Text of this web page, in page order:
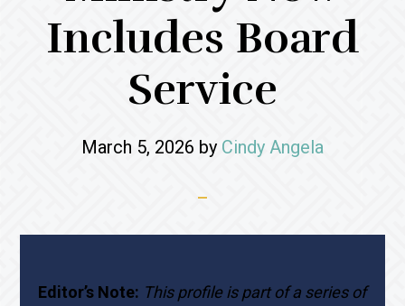
Includes Board
Service
March 5, 2026 by Cindy Angela
Editor’s Note: This profile is part of a series of